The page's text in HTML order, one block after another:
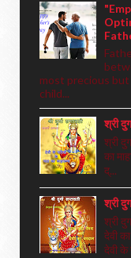
most precious
child...
श्री
श्री
का
द्...
श्री
श्री
देवी
देवी के